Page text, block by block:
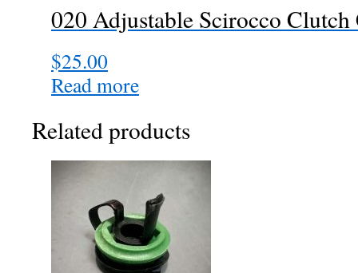
on
the
020 Adjustable Scirocco Clutch
$25.00
Read more
Related products